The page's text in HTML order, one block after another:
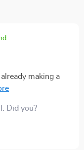
making a
Did you?